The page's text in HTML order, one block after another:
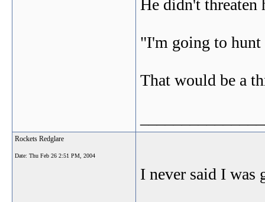
He didn't
"I'm going to
That would be a
Rockets Redglare
Date: Thu Feb 26 2:51 PM, 2004
I never said I was